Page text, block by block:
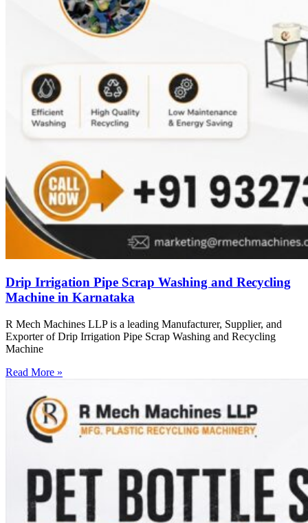
Drip Irrigation Pipe Scrap Washing and Recycling
Machine in Karnataka
R Mech Machines LLP is a leading Manufacturer, Supplier, and
Exporter of Drip Irrigation Pipe Scrap Washing and Recycling
Machine
Read More »